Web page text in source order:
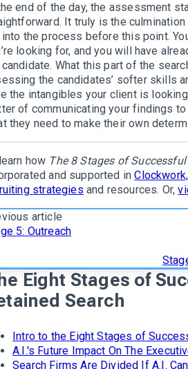
end of the day, the assessment
It truly is the
the process before this point.
looking for, and you will have
What this part of the
the candidates’ softer skills
the intangibles your client is
of communicating your findings
they need to make their own
how The 8 Stages of
and supported inClockwork,
strategies and resources. Or,
article
5: Outreach
Eight Stages of
Search
Intro to the Eight Stages of
A.I.'s Future Impact On The
Search Firms Are Divided If A.I.